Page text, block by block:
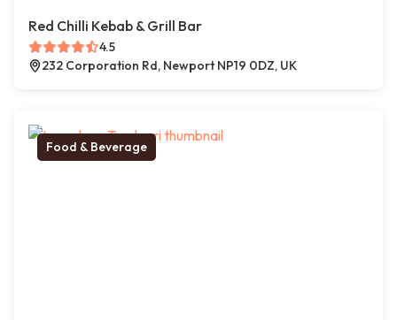
Red Chilli Kebab & Grill Bar
4.5
232 Corporation Rd, Newport NP19 0DZ, UK
Food & Beverage